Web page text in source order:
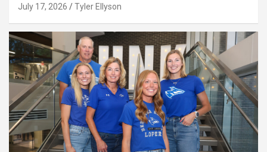
July 17, 2026 Tyler Ellyson